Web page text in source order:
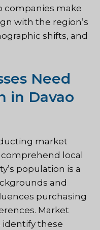
companies make
with the region’s
shifts, and
Need
in Davao
market
comprehend local
population is a
and
purchasing
Market
identify these